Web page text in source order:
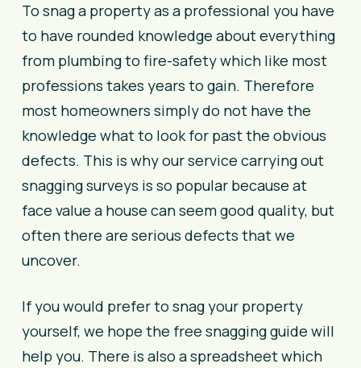
To snag a property as a professional you have
to have rounded knowledge about everything
from plumbing to fire-safety which like most
professions takes years to gain. Therefore
most homeowners simply do not have the
knowledge what to look for past the obvious
defects. This is why our service carrying out
snagging surveys is so popular because at
face value a house can seem good quality, but
often there are serious defects that we
uncover.
If you would prefer to snag your property
yourself, we hope the free snagging guide will
help you. There is also a spreadsheet which